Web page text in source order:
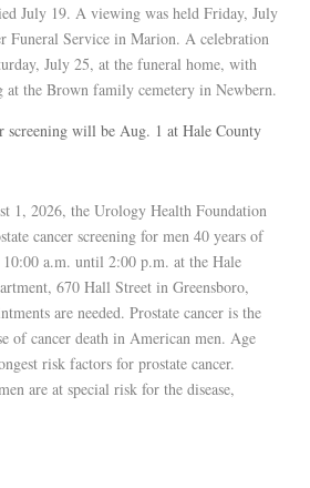
July 19. A viewing was held Friday, July
Service in Marion. A celebration
July 25, at the funeral home, with
the Brown family cemetery in Newbern.
screening will be Aug. 1 at Hale County
1, 2026, the Urology Health Foundation
cancer screening for men 40 years of
a.m. until 2:00 p.m. at the Hale
670 Hall Street in Greensboro,
are needed. Prostate cancer is the
of cancer death in American men. Age
risk factors for prostate cancer.
are at special risk for the disease,